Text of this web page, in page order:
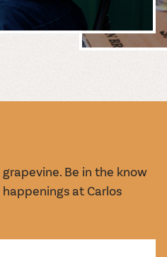
Be in the know
at Carlos